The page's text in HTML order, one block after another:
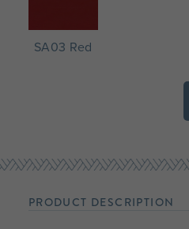
SA03 Red
PRODUCT DESCRIPTION